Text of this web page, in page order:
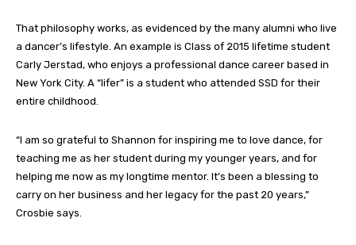
That philosophy works, as evidenced by the many alumni who live
a dancer’s lifestyle. An example is Class of 2015 lifetime student
Carly Jerstad, who enjoys a professional dance career based in
New York City. A “lifer” is a student who attended SSD for their
entire childhood.
“I am so grateful to Shannon for inspiring me to love dance, for
teaching me as her student during my younger years, and for
helping me now as my longtime mentor. It’s been a blessing to
carry on her business and her legacy for the past 20 years,”
Crosbie says.